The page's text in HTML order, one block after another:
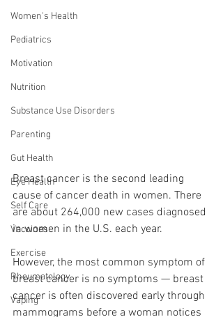
Women's Health
Pediatrics
Motivation
Nutrition
Substance Use Disorders
Parenting
Gut Health
Eye Health
Self Care
Vaccines
Exercise
Rheumatology
Vaping
Breast cancer is the second leading
cause of cancer death in women. There
are about 264,000 new cases diagnosed
in women in the U.S. each year.
However, the most common symptom of
breast cancer is no symptoms — breast
cancer is often discovered early through
mammograms before a woman notices